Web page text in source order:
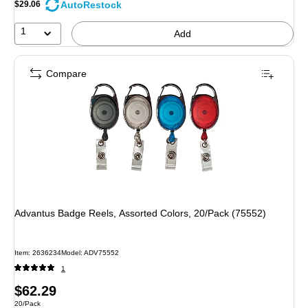
$29.06 AutoRestock
1 Add
Advantus Badge Reels, Assorted Colors, 20/Pack (75552)
Item: 2636234Model: ADV75552
1
Price
$62.29
Unit of measure 20/Pack
20/Pack
Compare